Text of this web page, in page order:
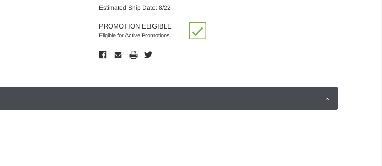
Estimated Ship Date: 8/22
PROMOTION ELIGIBLE
Eligible for Active Promotions